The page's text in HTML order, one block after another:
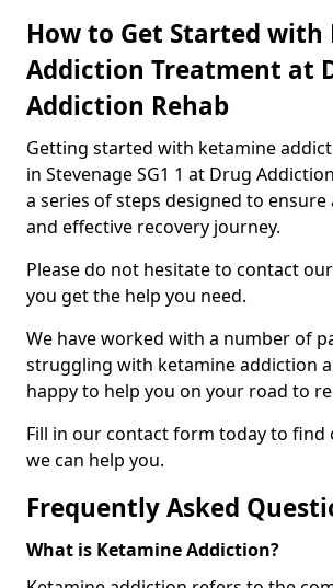
How to Get Started with
Addiction Treatment at
Addiction Rehab
Getting started with ketamine
in Stevenage SG1 1 at Drug
a series of steps designed to
and effective recovery journey.
Please do not hesitate to contact
you get the help you need.
We have worked with a number of
struggling with ketamine addiction
happy to help you on your road to
Fill in our contact form today to
we can help you.
Frequently Asked
What is Ketamine Addiction?